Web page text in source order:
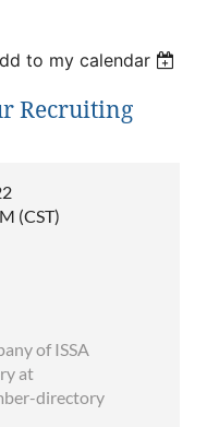
to my calendar
Recruiting
(CST)
of ISSA
at
directory